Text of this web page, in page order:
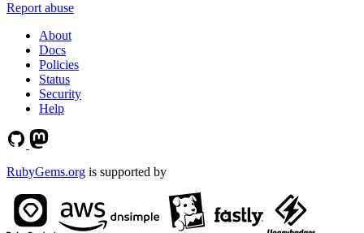
Report abuse
About
Docs
Policies
Status
Security
Help
RubyGems.org is supported by